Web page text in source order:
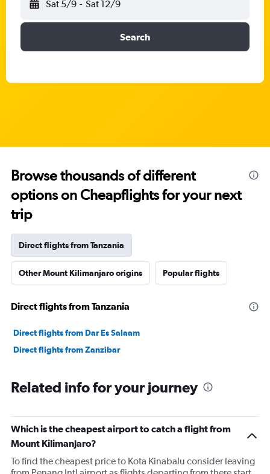
Sat 5/9 - Sat 12/9
Search
Browse thousands of different
options on Cheapflights for your next
trip
Direct flights from Tanzania
Other Mount Kilimanjaro origins Popular flights
Direct flights from Tanzania
Direct flights from Dar Es Salaam
Direct flights from Zanzibar
Related info for your journey
Which is the cheapest airport to catch a flight from
Mount Kilimanjaro?
To find the cheapest price to Kota Kinabalu consider leaving